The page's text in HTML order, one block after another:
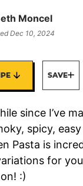
Moncel
Dec 10, 2024
SAVE
since I’ve
spicy,
Pasta is
for
:)